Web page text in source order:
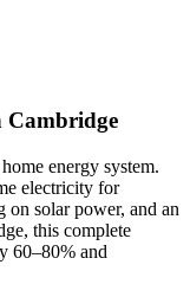
Cambridge
energy system.
electricity for
on solar power, and an
this complete
60–80% and